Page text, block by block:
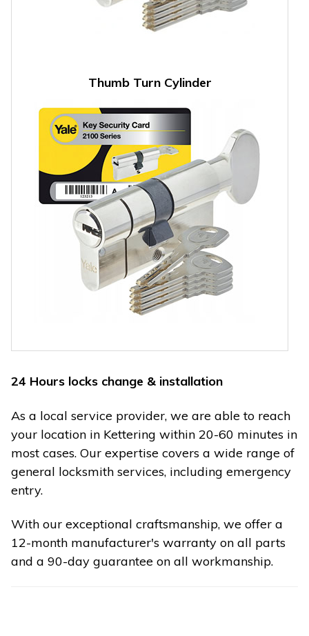
Thumb Turn Cylinder
24 Hours locks change & installation
As a local service provider, we are able to reach
your location in Kettering within 20-60 minutes in
most cases. Our expertise covers a wide range of
general locksmith services, including emergency
entry.
With our exceptional craftsmanship, we offer a
12-month manufacturer's warranty on all parts
and a 90-day guarantee on all workmanship.